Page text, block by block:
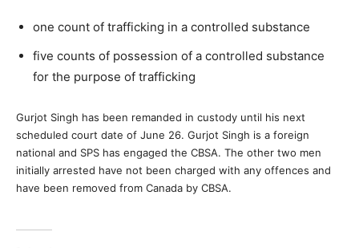
one count of trafficking in a controlled substance
five counts of possession of a controlled substance
for the purpose of trafficking
Gurjot Singh has been remanded in custody until his next
scheduled court date of June 26. Gurjot Singh is a foreign
national and SPS has engaged the CBSA. The other two men
initially arrested have not been charged with any offences and
have been removed from Canada by CBSA.